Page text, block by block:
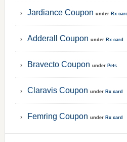
Jardiance Coupon under Rx card
Adderall Coupon under Rx card
Bravecto Coupon under Pets
Claravis Coupon under Rx card
Femring Coupon under Rx card